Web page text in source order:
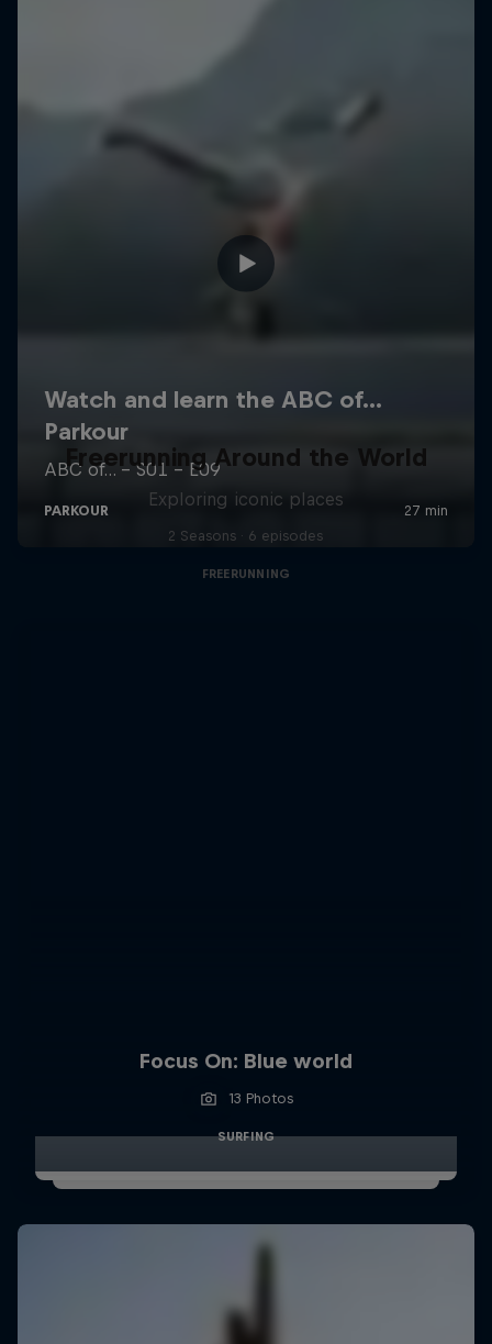
Freerunning Around the World
Exploring iconic places
2 Seasons · 6 episodes
FREERUNNING
Focus On: Blue world
13 Photos
SURFING